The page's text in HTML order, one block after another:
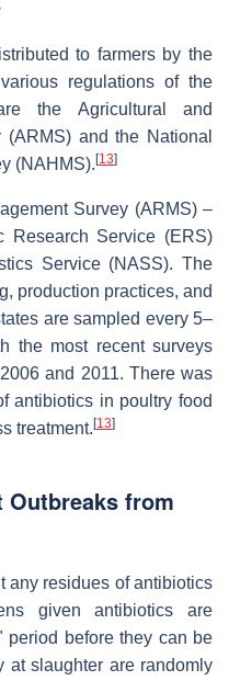
to farmers by the
regulations of the
the Agricultural and
(ARMS) and the National
(NAHMS). [13]
Survey (ARMS) –
Research Service (ERS)
Service (NASS). The
production practices, and
are sampled every 5–
the most recent surveys
and 2011. There was
antibiotics in poultry food
treatment. [13]
from
any residues of antibiotics
given antibiotics are
period before they can be
at slaughter are randomly